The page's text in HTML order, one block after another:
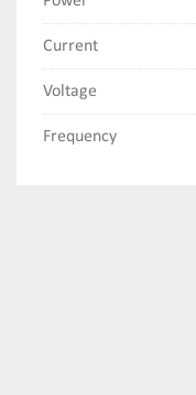
Current
Voltage
Frequency